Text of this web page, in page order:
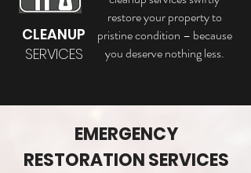
CLEANUP
SERVICES
restore your property to
pristine condition – because
you deserve nothing less.
EMERGENCY
RESTORATION SERVICES